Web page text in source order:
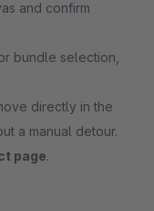
and confirm
bundle selection,
directly in the
a manual detour.
page.